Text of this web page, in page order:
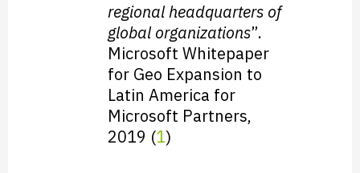
regional headquarters of
global organizations”.
Microsoft Whitepaper
for Geo Expansion to
Latin America for
Microsoft Partners,
2019 (1)